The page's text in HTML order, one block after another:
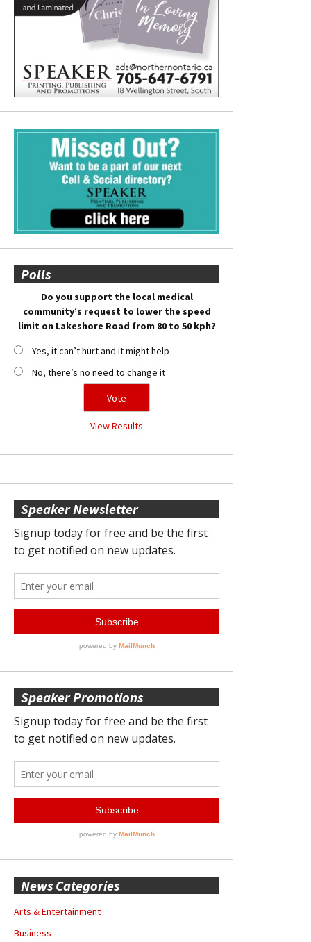
Polls
Do you support the local medical
community’s request to lower the speed
limit on Lakeshore Road from 80 to 50 kph?
Yes, it can’t hurt and it might help
No, there’s no need to change it
View Results
Speaker Newsletter
Speaker Promotions
News Categories
Arts & Entertainment
Business